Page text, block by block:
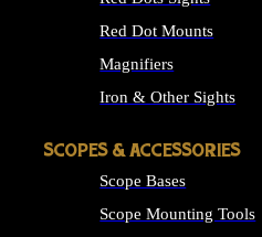
Red Dot Mounts
Magnifiers
Iron & Other Sights
SCOPES & ACCESSORIES
Scope Bases
Scope Mounting Tools